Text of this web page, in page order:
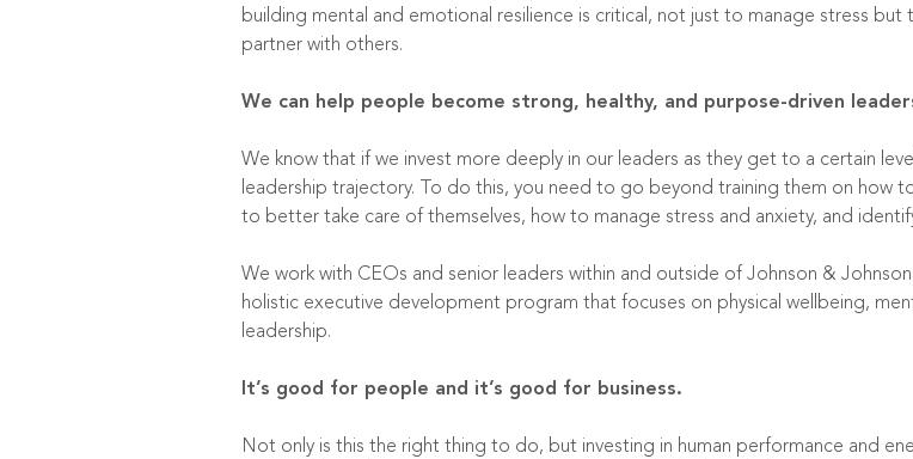
building mental and emotional resilience is critical, not just to manage stress
partner with others.
We can help people become strong, healthy, and purpose-driven
We know that if we invest more deeply in our leaders as they get to a certain
leadership trajectory. To do this, you need to go beyond training them on how
to better take care of themselves, how to manage stress and anxiety, and
We work with CEOs and senior leaders within and outside of Johnson &
holistic executive development program that focuses on physical wellbeing,
leadership.
It’s good for people and it’s good for business.
Not only is this the right thing to do, but investing in human performance and